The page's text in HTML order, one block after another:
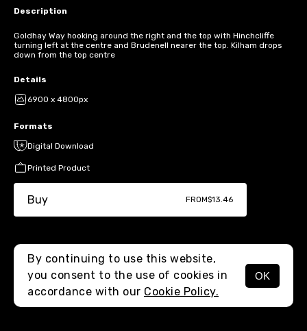
MENU
Description
Goldhay Way hooking around the right and the top with Hinchcliffe
turning left at the centre and Brudenell nearer the top. Kilham drops
down from the top centre
Details
6900 x 4800px
Formats
Digital Download
Printed Product
Buy FROM$13.46
By continuing to use this website,
you consent to the use of cookies in
accordance with our Cookie Policy.
OK